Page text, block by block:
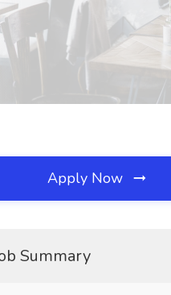
Apply Now
Summary